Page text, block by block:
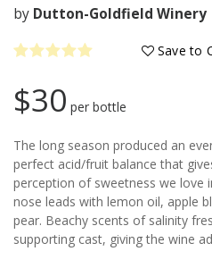
by Dutton-Goldfield Winery
Save to
$30 per bottle
The long season produced an
perfect acid/fruit balance that
perception of sweetness we love
nose leads with lemon oil, apple
pear. Beachy scents of salinity
supporting cast, giving the wine